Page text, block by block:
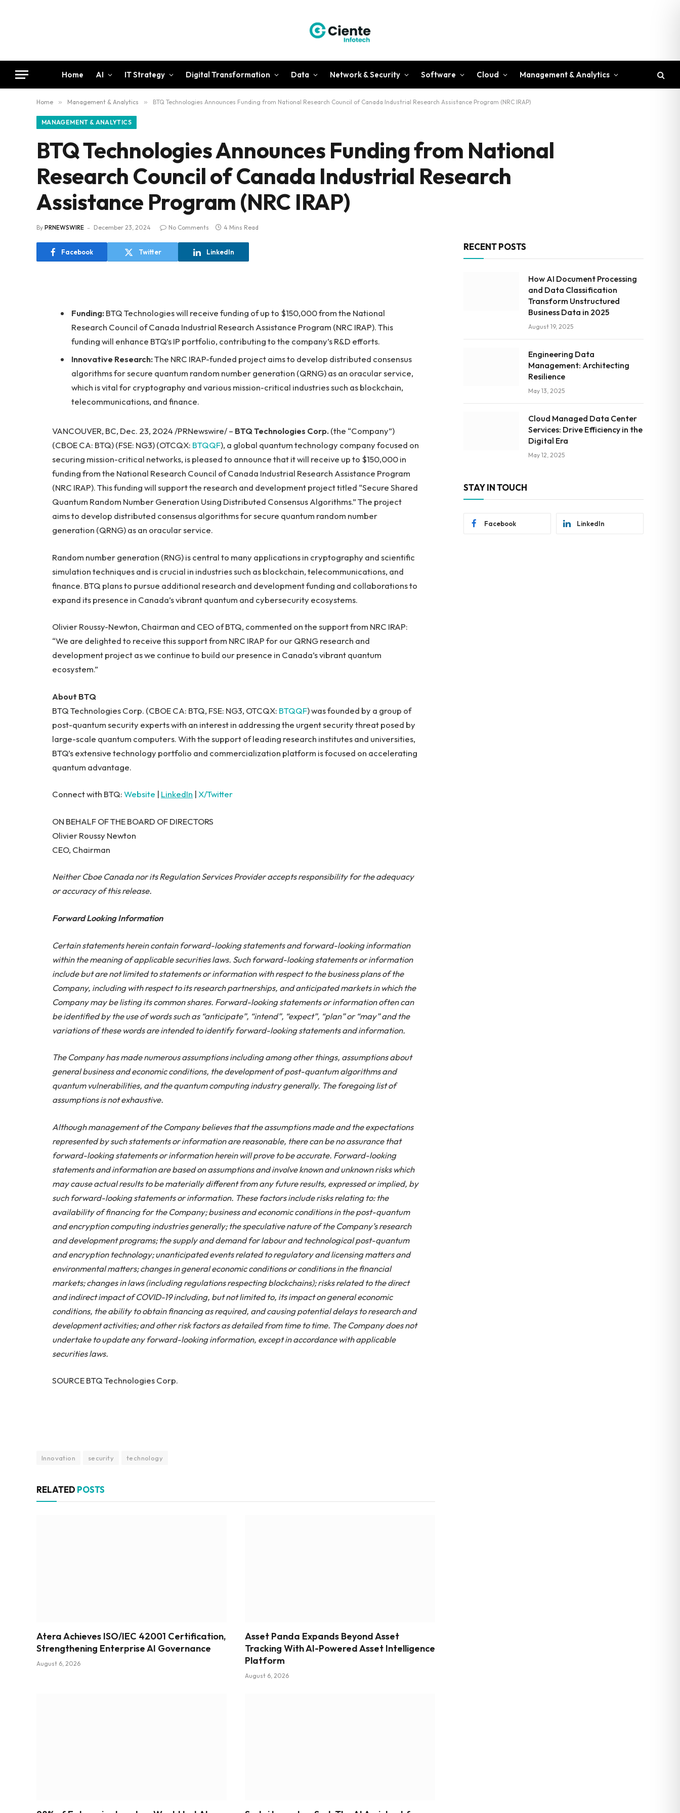
Home AI IT Strategy Digital Transformation Data Network & Security Software Cloud Management & Analytics
Home » Management & Analytics » BTQ Technologies Announces Funding from National Research Council of Canada Industrial Research Assistance Program (NRC IRAP)
MANAGEMENT & ANALYTICS
BTQ Technologies Announces Funding from National
Research Council of Canada Industrial Research
Assistance Program (NRC IRAP)
By PRNEWSWIRE December 23, 2024 No Comments 4 Mins Read
Facebook Twitter LinkedIn
Funding:BTQ Technologies will receive funding of up to $150,000 from the National
Research Council of Canada Industrial Research Assistance Program (NRC IRAP). This
funding will enhance BTQ’s IP portfolio, contributing to the company’s R&D efforts.
Innovative Research:The NRC IRAP-funded project aims to develop distributed consensus
algorithms for secure quantum random number generation (QRNG) as an oracular service,
which is vital for cryptography and various mission-critical industries such as blockchain,
telecommunications, and finance.
VANCOUVER, BC, Dec. 23, 2024 /PRNewswire/ – BTQ Technologies Corp.(the “Company”)
(CBOE CA: BTQ) (FSE: NG3) (OTCQX: BTQQF), a global quantum technology company focused on
securing mission-critical networks, is pleased to announce that it will receive up to $150,000 in
funding from the National Research Council of Canada Industrial Research Assistance Program
(NRC IRAP). This funding will support the research and development project titled “Secure Shared
Quantum Random Number Generation Using Distributed Consensus Algorithms.” The project
aims to develop distributed consensus algorithms for secure quantum random number
generation (QRNG) as an oracular service.
Random number generation (RNG) is central to many applications in cryptography and scientific
simulation techniques and is crucial in industries such as blockchain, telecommunications, and
finance. BTQ plans to pursue additional research and development funding and collaborations to
expand its presence in Canada’s vibrant quantum and cybersecurity ecosystems.
Olivier Roussy-Newton, Chairman and CEO of BTQ, commented on the support from NRC IRAP:
“We are delighted to receive this support from NRC IRAP for our QRNG research and
development project as we continue to build our presence in Canada’s vibrant quantum
ecosystem.”
About BTQ
BTQ Technologies Corp. (CBOE CA: BTQ, FSE: NG3, OTCQX: BTQQF) was founded by a group of
post-quantum security experts with an interest in addressing the urgent security threat posed by
large-scale quantum computers. With the support of leading research institutes and universities,
BTQ’s extensive technology portfolio and commercialization platform is focused on accelerating
quantum advantage.
Connect with BTQ:Website | LinkedIn |X/Twitter
ON BEHALF OF THE BOARD OF DIRECTORS
Olivier Roussy Newton
CEO, Chairman
Neither Cboe Canada nor its Regulation Services Provider accepts responsibility for the adequacy
or accuracy of this release.
Forward Looking Information
Certain statements herein contain forward-looking statements and forward-looking information
within the meaning of applicable securities laws. Such forward-looking statements or information
include but are not limited to statements or information with respect to the business plans of the
Company, including with respect to its research partnerships, and anticipated markets in which the
Company may be listing its common shares. Forward-looking statements or information often can
be identified by the use of words such as “anticipate”, “intend”, “expect”, “plan” or “may” and the
variations of these words are intended to identify forward-looking statements and information.
The Company has made numerous assumptions including among other things, assumptions about
general business and economic conditions, the development of post-quantum algorithms and
quantum vulnerabilities, and the quantum computing industry generally. The foregoing list of
assumptions is not exhaustive.
Although management of the Company believes that the assumptions made and the expectations
represented by such statements or information are reasonable, there can be no assurance that
forward-looking statements or information herein will prove to be accurate. Forward-looking
statements and information are based on assumptions and involve known and unknown risks which
may cause actual results to be materially different from any future results, expressed or implied, by
such forward-looking statements or information. These factors include risks relating to: the
availability of financing for the Company; business and economic conditions in the post-quantum
and encryption computing industries generally; the speculative nature of the Company’s research
and development programs; the supply and demand for labour and technological post-quantum
and encryption technology; unanticipated events related to regulatory and licensing matters and
environmental matters; changes in general economic conditions or conditions in the financial
markets; changes in laws (including regulations respecting blockchains); risks related to the direct
and indirect impact of COVID-19 including, but not limited to, its impact on general economic
conditions, the ability to obtain financing as required, and causing potential delays to research and
development activities; and other risk factors as detailed from time to time. The Company does not
undertake to update any forward-looking information, except in accordance with applicable
securities laws.
SOURCE BTQ Technologies Corp.
Innovation security technology
RELATED POSTS
Atera Achieves ISO/IEC 42001 Certification,
Strengthening Enterprise AI Governance
August 6, 2026
Asset Panda Expands Beyond Asset
Tracking With AI-Powered Asset Intelligence
Platform
August 6, 2026
RECENT POSTS
How AI Document Processing
and Data Classification
Transform Unstructured
Business Data in 2025
August 19, 2025
Engineering Data
Management: Architecting
Resilience
May 13, 2025
Cloud Managed Data Center
Services: Drive Efficiency in the
Digital Era
May 12, 2025
STAY IN TOUCH
Facebook LinkedIn